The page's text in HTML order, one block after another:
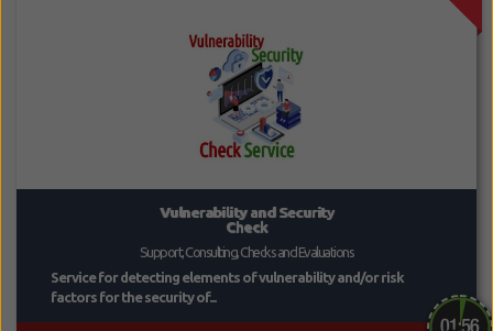
Vulnerability and Security
Check
Support, Consulting, Checks and Evaluations
Service for detecting elements of vulnerability and/or risk
factors for the security of...